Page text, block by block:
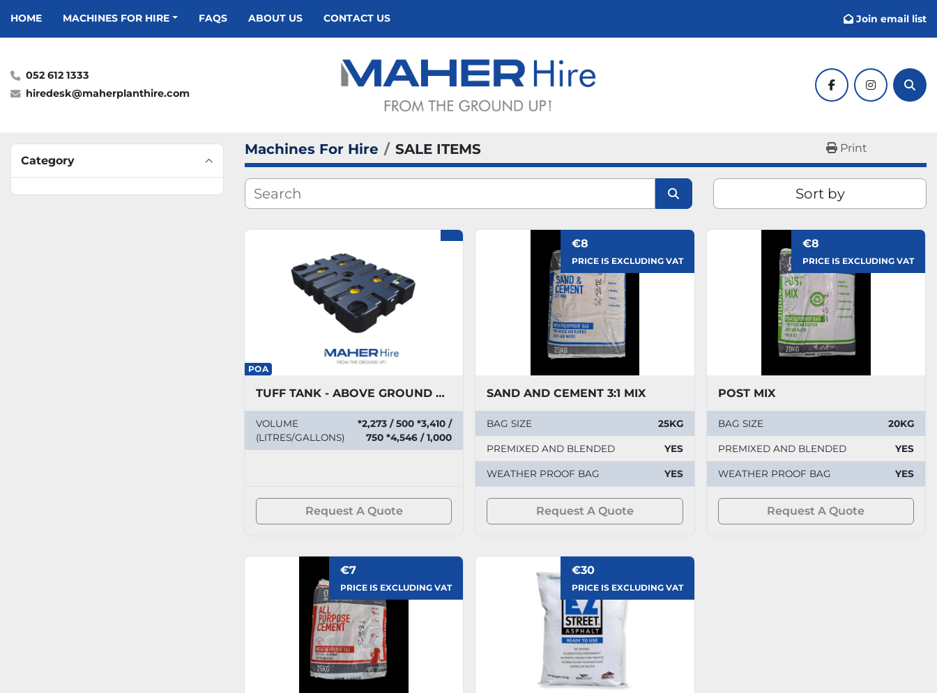
HOME MACHINES FOR HIRE FAQS ABOUT US CONTACT US Join email list
052 612 1333
hiredesk@maherplanthire.com
facebookinstagram
Category
Machines For Hire SALE ITEMS Print
Sort by
POA
TUFF TANK - ABOVE GROUND PLASTIC EFFLUENT STORAGE
VOLUME
(LITRES/GALLONS)
*2,273 / 500 *3,410 /
750 *4,546 / 1,000
Request A Quote
€8
PRICE IS EXCLUDING VAT
SAND AND CEMENT 3:1 MIX
BAG SIZE 25KG
PREMIXED AND BLENDED YES
WEATHER PROOF BAG YES
Request A Quote
€8
PRICE IS EXCLUDING VAT
POST MIX
BAG SIZE 20KG
PREMIXED AND BLENDED YES
WEATHER PROOF BAG YES
Request A Quote
€7
PRICE IS EXCLUDING VAT
€30
PRICE IS EXCLUDING VAT